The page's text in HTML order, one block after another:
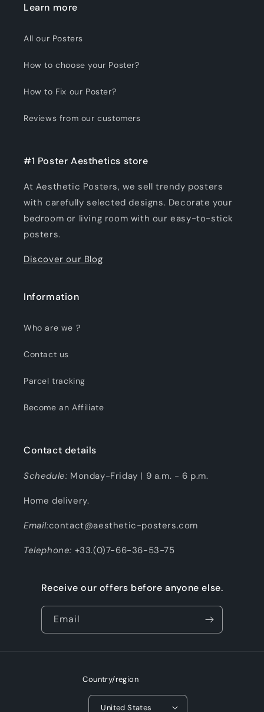
Learn more
All our Posters
How to choose your Poster?
How to Fix our Poster?
Reviews from our customers
#1 Poster Aesthetics store
At Aesthetic Posters, we sell trendy posters
with carefully selected designs. Decorate your
bedroom or living room with our easy-to-stick
posters.
Discover our Blog
Information
Who are we ?
Contact us
Parcel tracking
Become an Affiliate
Contact details
Schedule: Monday-Friday | 9 a.m. - 6 p.m.
Home delivery.
Email:contact@aesthetic-posters.com
Telephone: +33.(0)7-66-36-53-75
Receive our offers before anyone else.
Email
Country/region
United States